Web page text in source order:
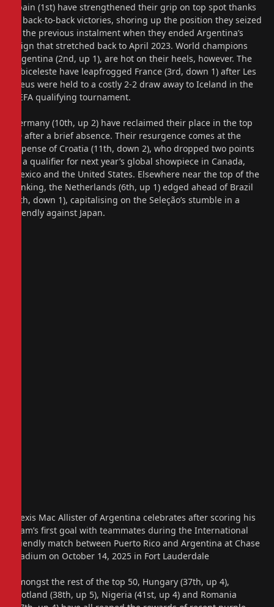
Spain (1st) have strengthened their grip on top spot thanks
to back-to-back victories, shoring up the position they seized
in the previous instalment when they ended Argentina’s
reign that stretched back to April 2023. World champions
Argentina (2nd, up 1), are hot on their heels, however. The
Albiceleste have leapfrogged France (3rd, down 1) after Les
Bleus were held to a costly 2-2 draw away to Iceland in the
UEFA qualifying tournament.
Germany (10th, up 2) have reclaimed their place in the top
10 after a brief absence. Their resurgence comes at the
expense of Croatia (11th, down 2), who dropped two points
in a qualifier for next year’s global showpiece in Canada,
Mexico and the United States. Elsewhere near the top of the
ranking, the Netherlands (6th, up 1) edged ahead of Brazil
(7th, down 1), capitalising on the Seleção’s stumble in a
friendly against Japan.
Alexis Mac Allister of Argentina celebrates after scoring his
team’s first goal with teammates during the International
Friendly match between Puerto Rico and Argentina at Chase
Stadium on October 14, 2025 in Fort Lauderdale
Amongst the rest of the top 50, Hungary (37th, up 4),
Scotland (38th, up 5), Nigeria (41st, up 4) and Romania